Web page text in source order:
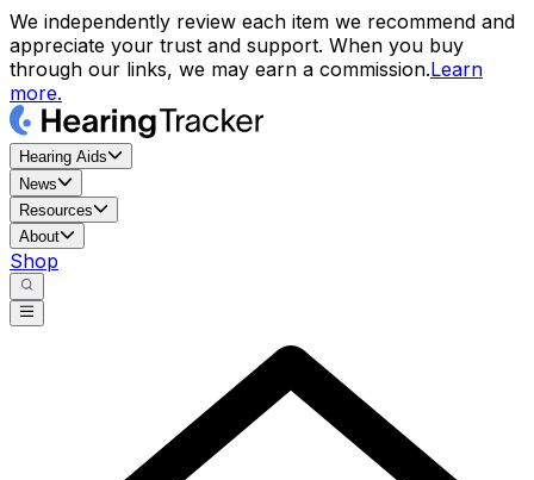
We independently review each item we recommend and
appreciate your trust and support. When you buy
through our links, we may earn a commission.Learn
more.
Hearing Aids
News
Resources
About
Shop